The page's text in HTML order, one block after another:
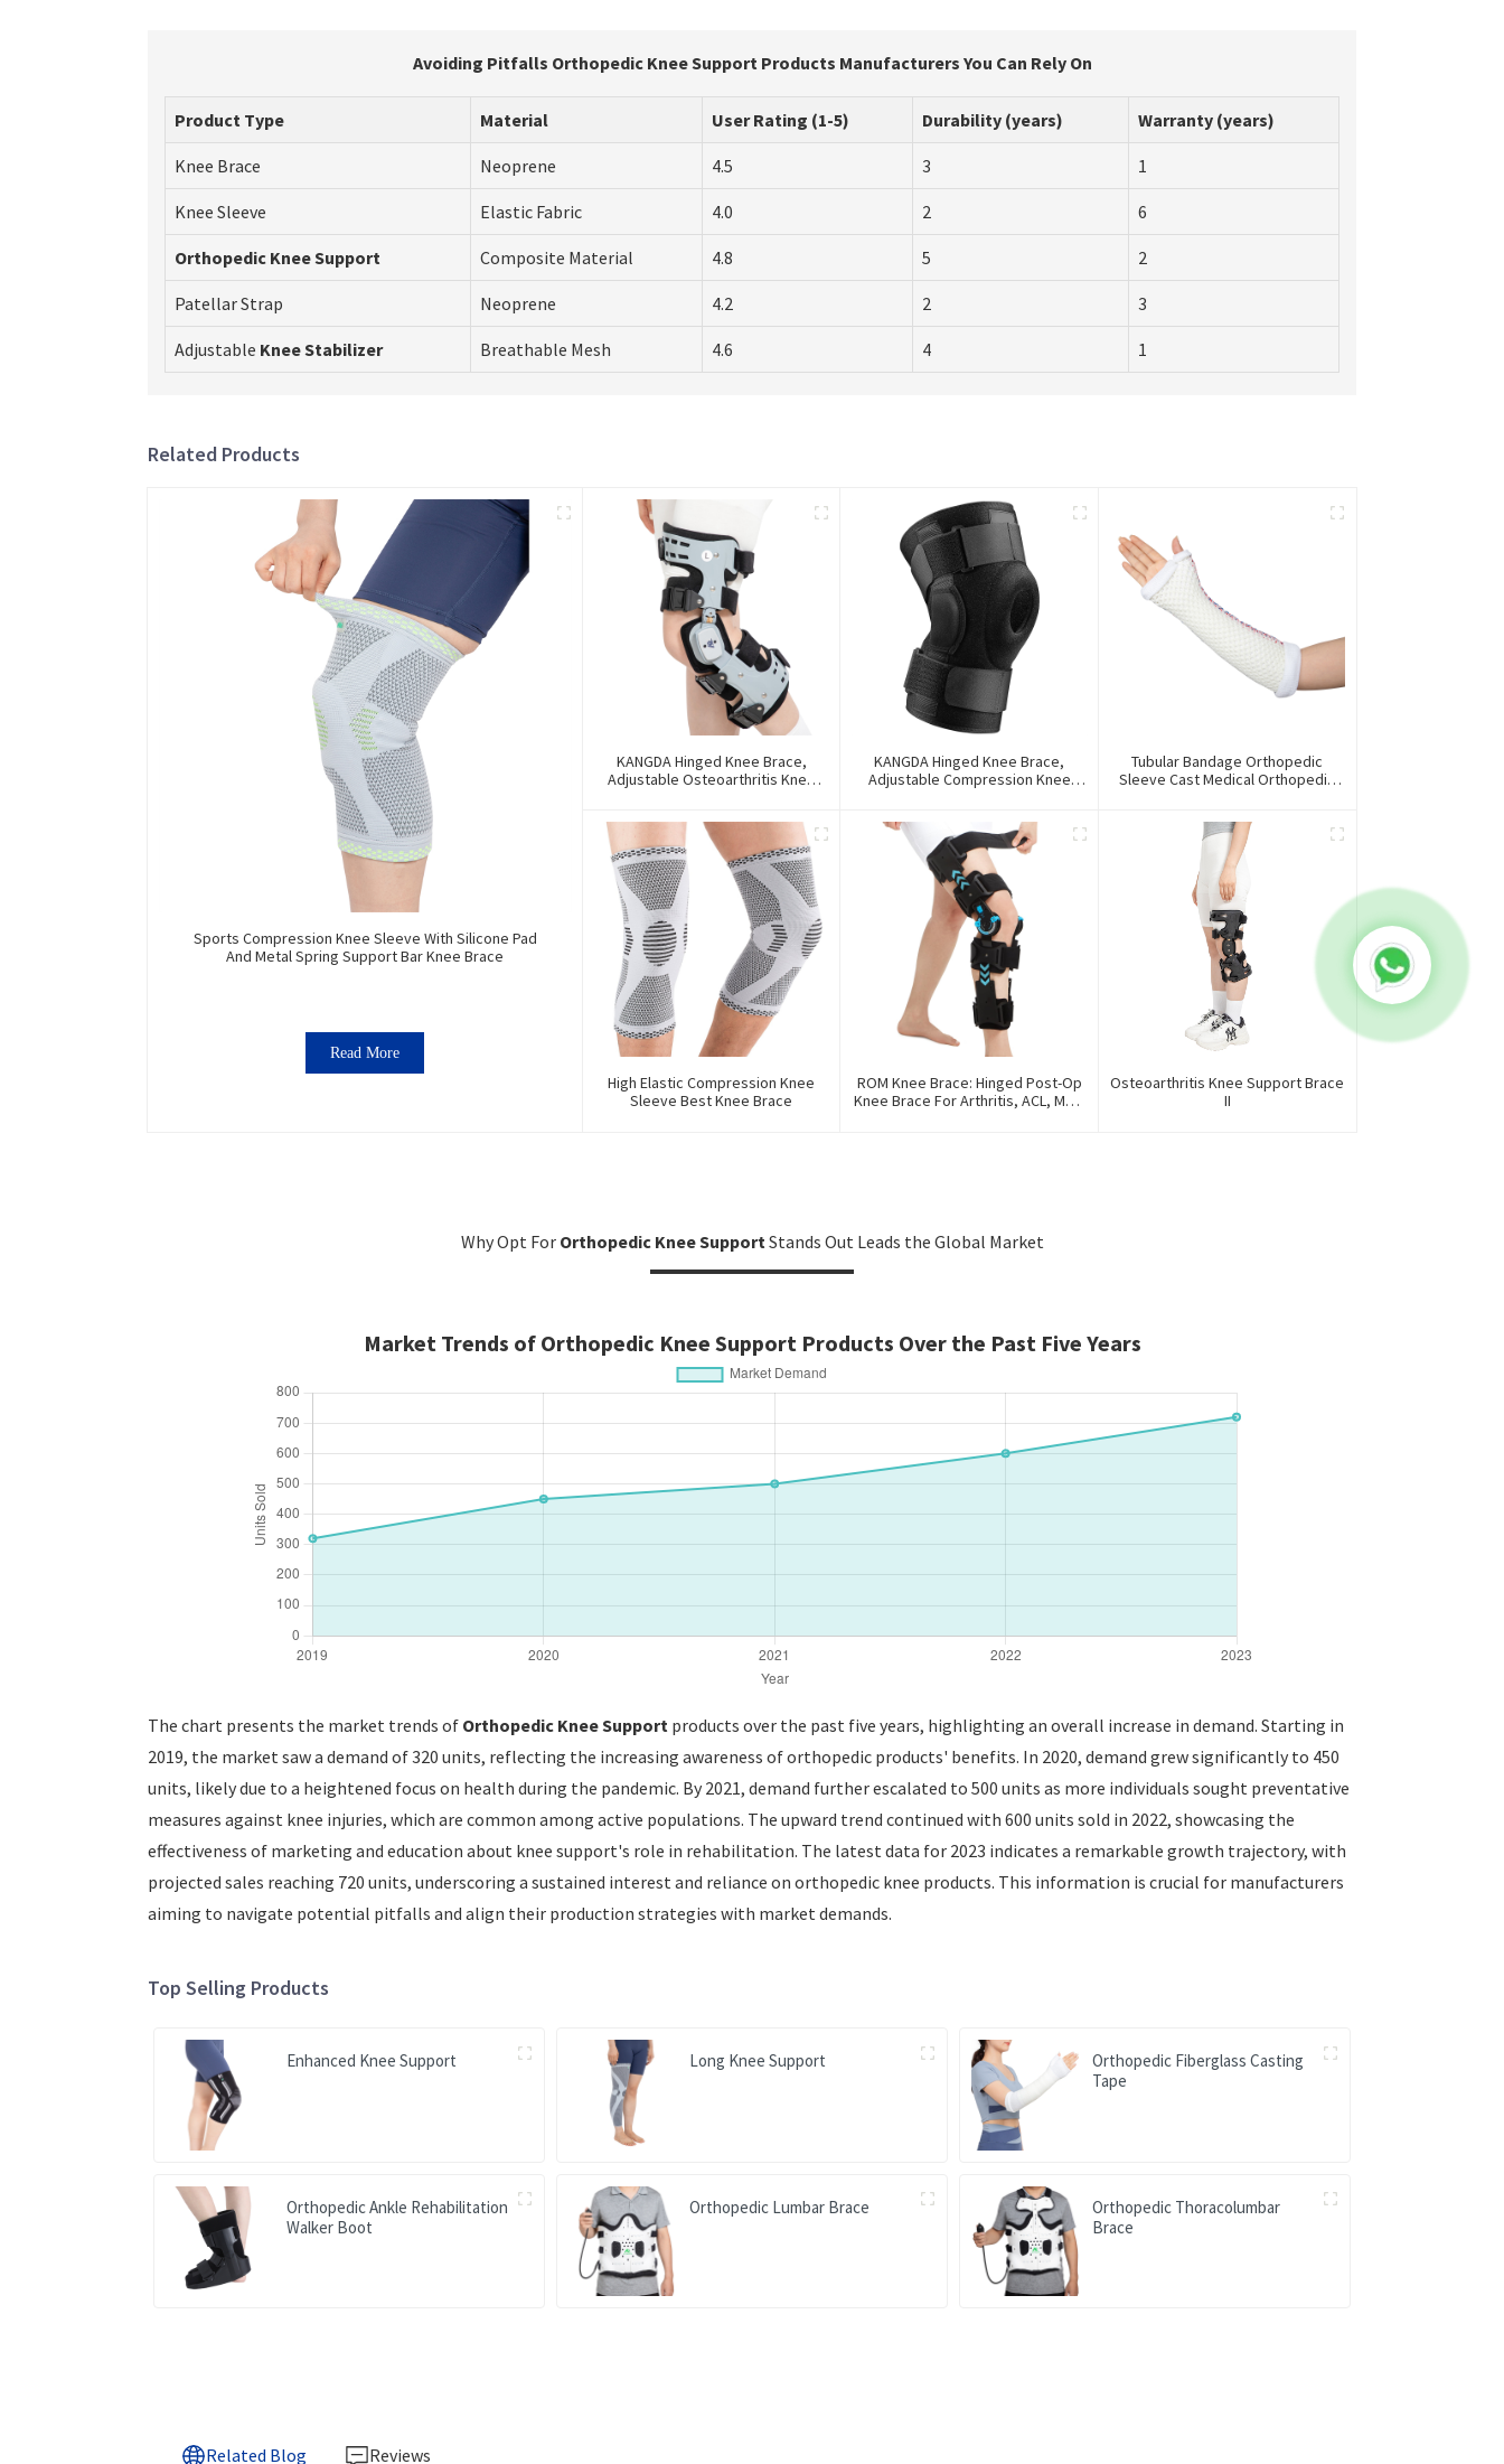
Avoiding Pitfalls Orthopedic Knee Support Products Manufacturers You Can Rely On
Product Type Material User Rating (1-5) Durability (years) Warranty (years)
Knee Brace Neoprene 4.5 3 1
Knee Sleeve Elastic Fabric 4.0 2 6
Orthopedic Knee Support Composite Material 4.8 5 2
Patellar Strap Neoprene 4.2 2 3
Adjustable Knee Stabilizer Breathable Mesh 4.6 4 1
Related Products
Sports Compression Knee Sleeve With Silicone Pad
And Metal Spring Support Bar Knee Brace
Read More
KANGDA Hinged Knee Brace,
Adjustable Osteoarthritis Knee
KANGDA Hinged Knee Brace,
Adjustable Compression Knee
Tubular Bandage Orthopedic
Sleeve Cast Medical Orthopedic
High Elastic Compression Knee
Sleeve Best Knee Brace
ROM Knee Brace: Hinged Post-Op
Knee Brace For Arthritis, ACL, MCL,
Osteoarthritis Knee Support Brace
II
Why Opt For Orthopedic Knee SupportStands Out Leads the Global Market
Market Trends of Orthopedic Knee Support Products Over the Past Five Years
The chart presents the market trends of Orthopedic Knee Support products over the past five years, highlighting an overall increase in demand. Starting in
2019, the market saw a demand of 320 units, reflecting the increasing awareness of orthopedic products' benefits. In 2020, demand grew significantly to 450
units, likely due to a heightened focus on health during the pandemic. By 2021, demand further escalated to 500 units as more individuals sought preventative
measures against knee injuries, which are common among active populations. The upward trend continued with 600 units sold in 2022, showcasing the
effectiveness of marketing and education about knee support's role in rehabilitation. The latest data for 2023 indicates a remarkable growth trajectory, with
projected sales reaching 720 units, underscoring a sustained interest and reliance on orthopedic knee products. This information is crucial for manufacturers
aiming to navigate potential pitfalls and align their production strategies with market demands.
Top Selling Products
Enhanced Knee Support Long Knee Support
Orthopedic Fiberglass Casting
Tape
Orthopedic Ankle Rehabilitation
Walker Boot
Orthopedic Lumbar Brace
Orthopedic Thoracolumbar
Brace
Related Blog Reviews